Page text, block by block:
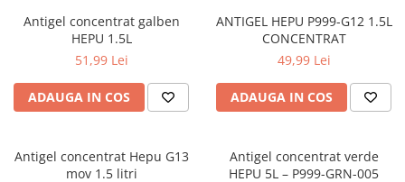
Antigel concentrat galben
HEPU 1.5L
51,99 Lei
ADAUGA IN COS
ANTIGEL HEPU P999-G12 1.5L
CONCENTRAT
49,99 Lei
ADAUGA IN COS
Antigel concentrat Hepu G13
mov 1.5 litri
Antigel concentrat verde
HEPU 5L – P999-GRN-005